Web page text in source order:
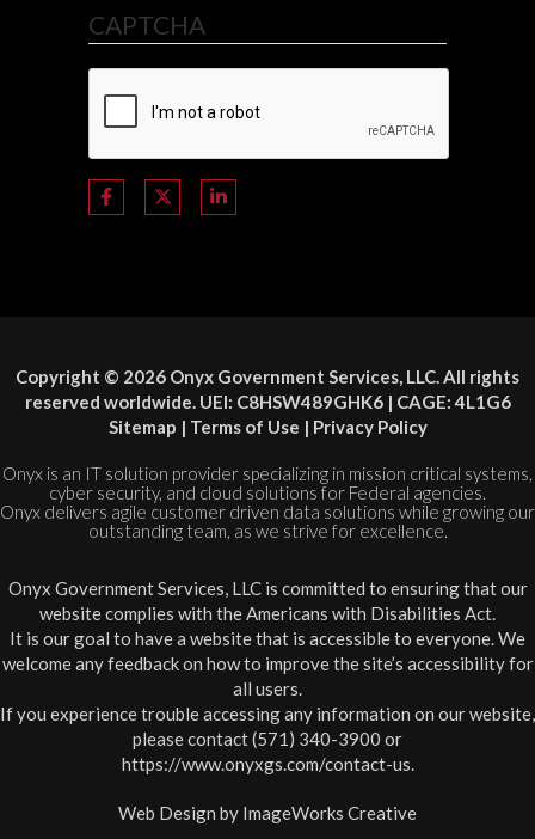
CAPTCHA
Copyright © 2026 Onyx Government Services, LLC. All rights
reserved worldwide. UEI: C8HSW489GHK6 | CAGE: 4L1G6
Sitemap | Terms of Use | Privacy Policy
Onyx is an IT solution provider specializing in mission critical systems,
cyber security, and cloud solutions for Federal agencies.
Onyx delivers agile customer driven data solutions while growing our
outstanding team, as we strive for excellence.
Onyx Government Services, LLC is committed to ensuring that our
website complies with the Americans with Disabilities Act.
It is our goal to have a website that is accessible to everyone. We
welcome any feedback on how to improve the site’s accessibility for
all users.
If you experience trouble accessing any information on our website,
please contact (571) 340-3900 or
https://www.onyxgs.com/contact-us.
Web Design by ImageWorks Creative